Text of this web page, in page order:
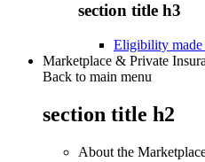
section title h3
Eligibility made
Marketplace & Private
Back to main menu
section title h2
About the